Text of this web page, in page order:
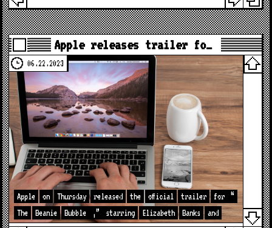
Apple releases trailer fo…
06.22.2023
Apple on Thursday released the official trailer for
“
The
Beanie Bubble ,” starring Elizabeth Banks and